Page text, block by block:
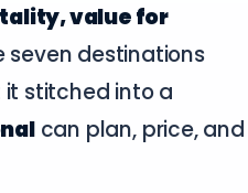
value for
seven destinations
it stitched into a
can plan, price, and